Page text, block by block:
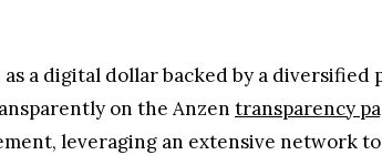
a digital dollar backed by a
on the Anzen transparency
leveraging an extensive